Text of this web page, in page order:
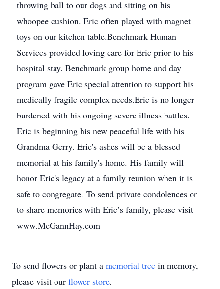
throwing ball to our dogs and sitting on his
whoopee cushion. Eric often played with magnet
toys on our kitchen table.Benchmark Human
Services provided loving care for Eric prior to his
hospital stay. Benchmark group home and day
program gave Eric special attention to support his
medically fragile complex needs.Eric is no longer
burdened with his ongoing severe illness battles.
Eric is beginning his new peaceful life with his
Grandma Gerry. Eric's ashes will be a blessed
memorial at his family's home. His family will
honor Eric's legacy at a family reunion when it is
safe to congregate. To send private condolences or
to share memories with Eric’s family, please visit
www.McGannHay.com
To send flowers or plant a memorial tree in memory,
please visit our flower store.